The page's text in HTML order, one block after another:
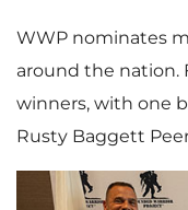
WWP nominates
around the nation.
winners, with one
Rusty Baggett